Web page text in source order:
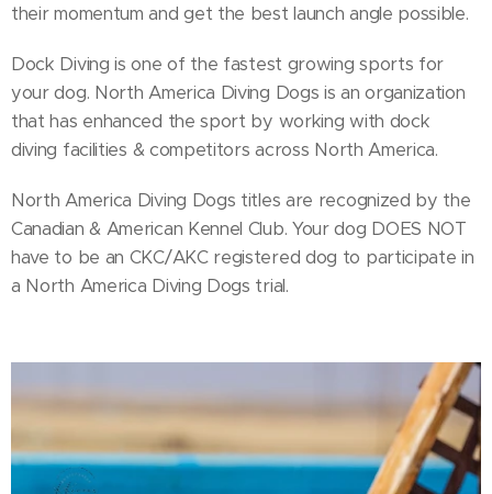
their momentum and get the best launch angle possible.
Dock Diving is one of the fastest growing sports for
your dog. North America Diving Dogs is an organization
that has enhanced the sport by working with dock
diving facilities & competitors across North America.
North America Diving Dogs titles are recognized by the
Canadian & American Kennel Club. Your dog DOES NOT
have to be an CKC/AKC registered dog to participate in
a North America Diving Dogs trial.